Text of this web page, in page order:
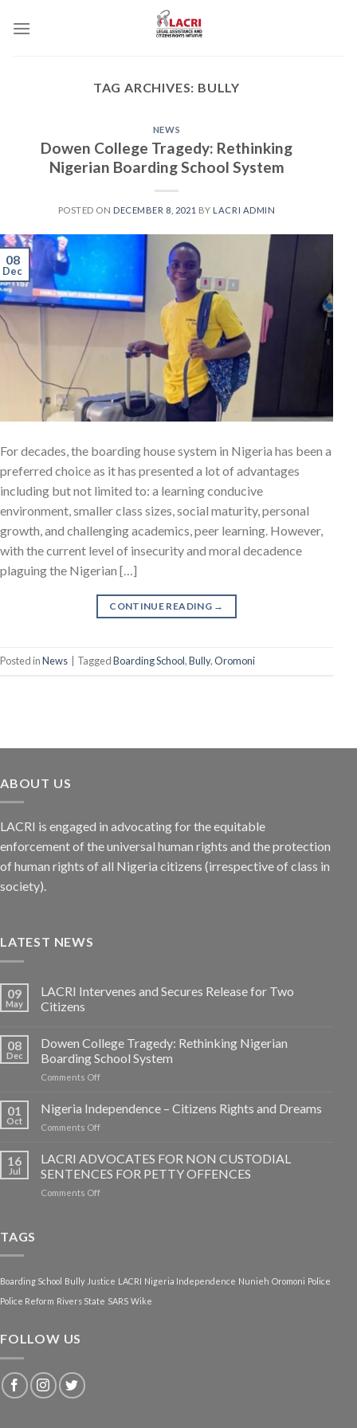
TAG ARCHIVES: BULLY
NEWS
Dowen College Tragedy: Rethinking
Nigerian Boarding School System
POSTED ON DECEMBER 8, 2021 BY LACRI ADMIN
08
Dec
For decades, the boarding house system in Nigeria has been a
preferred choice as it has presented a lot of advantages
including but not limited to: a learning conducive
environment, smaller class sizes, social maturity, personal
growth, and challenging academics, peer learning. However,
with the current level of insecurity and moral decadence
plaguing the Nigerian […]
CONTINUE READING →
Posted inNews TaggedBoarding School,Bully,Oromoni
ABOUT US
LACRI is engaged in advocating for the equitable
enforcement of the universal human rights and the protection
of human rights of all Nigeria citizens (irrespective of class in
society).
LATEST NEWS
09
May
LACRI Intervenes and Secures Release for Two
Citizens
08
Dec
Dowen College Tragedy: Rethinking Nigerian
Boarding School System
Comments Offon
College
Tragedy:
Rethinking
Boarding
School
01
Oct
Nigeria Independence – Citizens Rights and Dreams
Comments Offon
Independence
–
Citizens
Rights
16
Jul
LACRI ADVOCATES FOR NON CUSTODIAL
SENTENCES FOR PETTY OFFENCES
Comments Offon
FOR
PETTY
TAGS
Boarding School Bully Justice LACRI Nigeria Independence Nunieh Oromoni Police
Police Reform Rivers State SARS Wike
FOLLOW US